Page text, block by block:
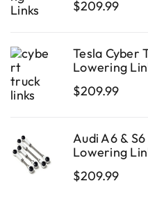
$209.99
Tesla Cyber
Lowering
$209.99
Audi A6 &
Lowering
$209.99